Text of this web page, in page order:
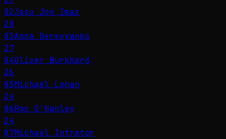
82Josu Jon Imaz
28
83Anna Derevyanko
27
84Oliver Burkhard
26
85Michael Lohan
24
86Ron O'Hanley
24
87Michael Intrator